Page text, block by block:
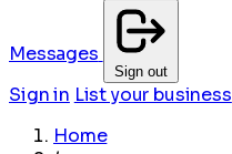
Messages
Sign out
Sign in List your business
Home